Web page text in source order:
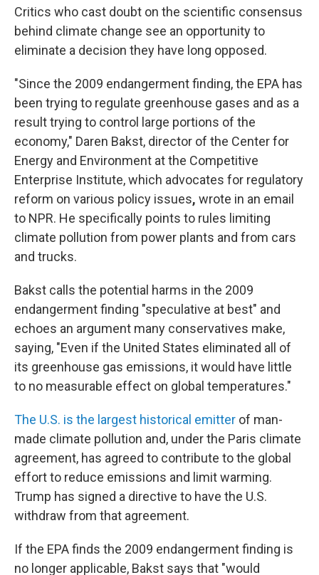
Critics who cast doubt on the scientific consensus
behind climate change see an opportunity to
eliminate a decision they have long opposed.
"Since the 2009 endangerment finding, the EPA has
been trying to regulate greenhouse gases and as a
result trying to control large portions of the
economy," Daren Bakst, director of the Center for
Energy and Environment at the Competitive
Enterprise Institute, which advocates for regulatory
reform on various policy issues, wrote in an email
to NPR. He specifically points to rules limiting
climate pollution from power plants and from cars
and trucks.
Bakst calls the potential harms in the 2009
endangerment finding "speculative at best" and
echoes an argument many conservatives make,
saying, "Even if the United States eliminated all of
its greenhouse gas emissions, it would have little
to no measurable effect on global temperatures."
The U.S. is the largest historical emitter of man-
made climate pollution and, under the Paris climate
agreement, has agreed to contribute to the global
effort to reduce emissions and limit warming.
Trump has signed a directive to have the U.S.
withdraw from that agreement.
If the EPA finds the 2009 endangerment finding is
no longer applicable, Bakst says that "would